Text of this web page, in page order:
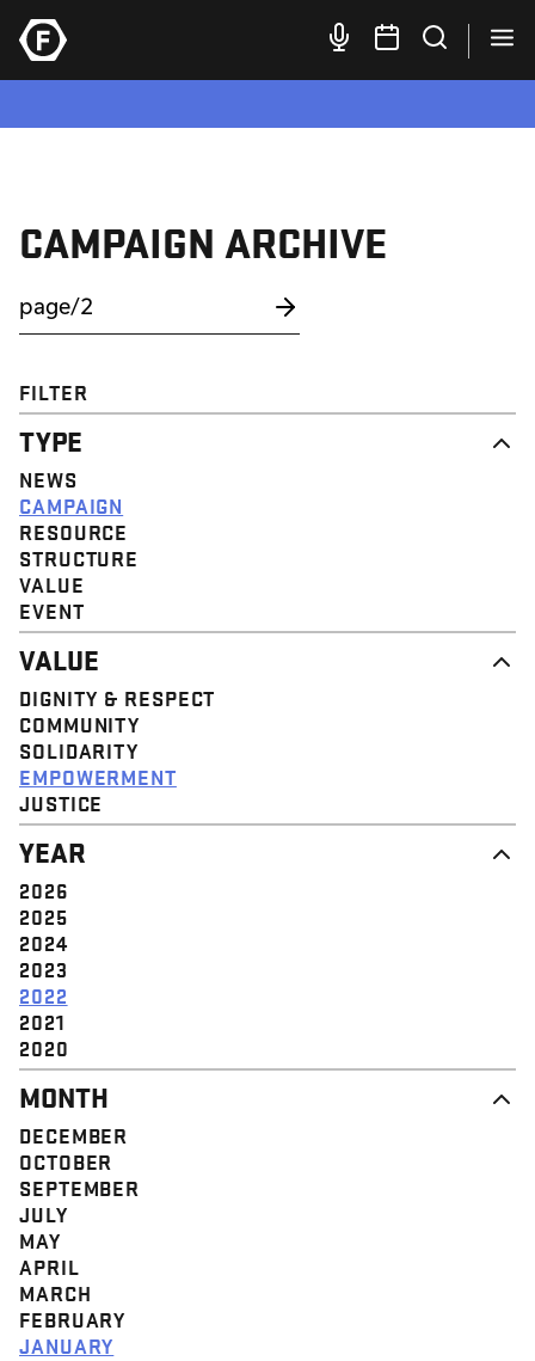
CAMPAIGN ARCHIVE
FILTER
TYPE
NEWS
CAMPAIGN
RESOURCE
STRUCTURE
VALUE
EVENT
VALUE
DIGNITY & RESPECT
COMMUNITY
SOLIDARITY
EMPOWERMENT
JUSTICE
YEAR
2026
2025
2024
2023
2022
2021
2020
MONTH
DECEMBER
OCTOBER
SEPTEMBER
JULY
MAY
APRIL
MARCH
FEBRUARY
JANUARY